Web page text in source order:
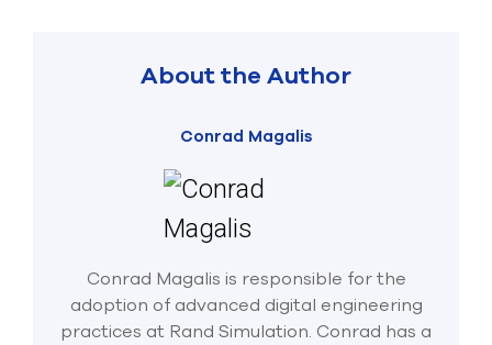
About the Author
Conrad Magalis
Conrad Magalis is responsible for the
adoption of advanced digital engineering
practices at Rand Simulation. Conrad has a